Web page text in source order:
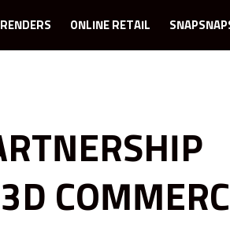
RENDERS ONLINE RETAIL